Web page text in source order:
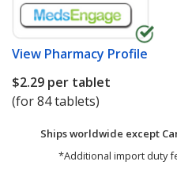
View Pharmacy Profile
$2.29 per tablet
(for 84 tablets)
Ships worldwide except
*Additional import duty